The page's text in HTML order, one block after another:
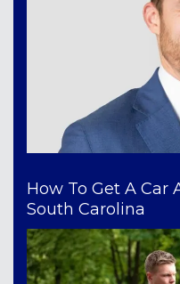
How To Get A Car
South Carolina